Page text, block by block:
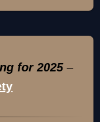
for 2025–